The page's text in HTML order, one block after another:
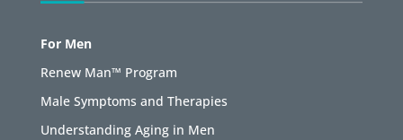
For Men
Renew Man™ Program
Male Symptoms and Therapies
Understanding Aging in Men